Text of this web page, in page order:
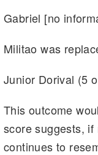
Gabriel [no
Militao was
Junior Dorival (5
This outcome
score suggests,
continues to